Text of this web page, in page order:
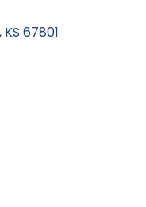
KS 67801